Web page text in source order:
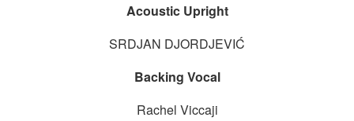
Acoustic Upright
SRDJAN DJORDJEVIĆ
Backing Vocal
Rachel Viccaji